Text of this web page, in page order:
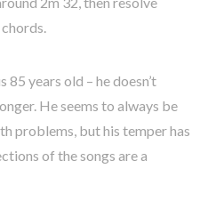
85 years old – he doesn’t
He seems to always be
problems, but his temper has
of the songs are a